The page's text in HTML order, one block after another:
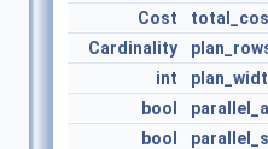
Cost
Cardinality
int
bool
bool